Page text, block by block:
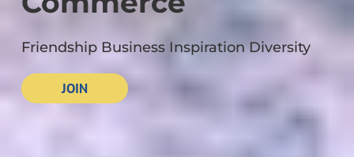
Friendship Business Inspiration Diversity
JOIN